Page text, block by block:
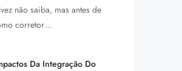
não saiba, mas antes de
corretor…
Da Integração Do